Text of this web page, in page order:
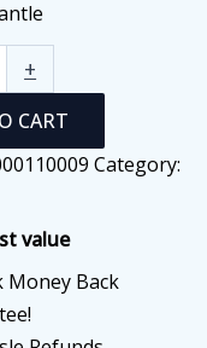
+
CART
Category:
value
Money Back